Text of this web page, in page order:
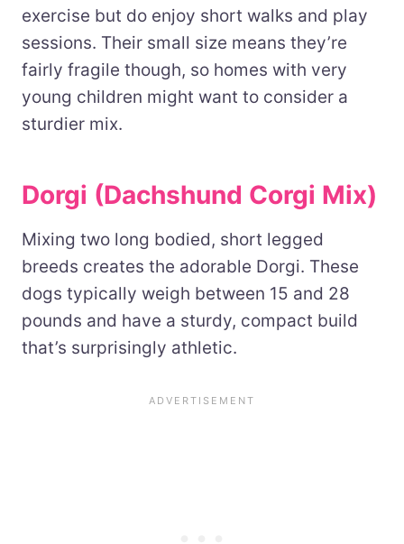
exercise but do enjoy short walks and play
sessions. Their small size means they’re
fairly fragile though, so homes with very
young children might want to consider a
sturdier mix.
Dorgi (Dachshund Corgi Mix)
Mixing two long bodied, short legged
breeds creates the adorable Dorgi. These
dogs typically weigh between 15 and 28
pounds and have a sturdy, compact build
that’s surprisingly athletic.